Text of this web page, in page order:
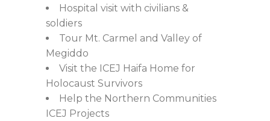
Hospital visit with civilians &
soldiers
Tour Mt. Carmel and Valley of
Megiddo
Visit the ICEJ Haifa Home for
Holocaust Survivors
Help the Northern Communities
ICEJ Projects